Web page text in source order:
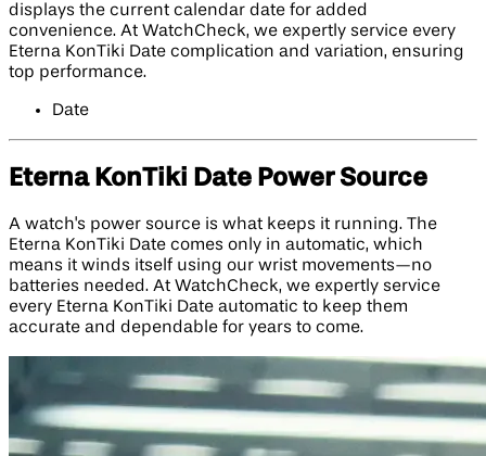
displays the current calendar date for added
convenience. At WatchCheck, we expertly service every
Eterna KonTiki Date complication and variation, ensuring
top performance.
Date
Eterna KonTiki Date Power Source
A watch's power source is what keeps it running. The
Eterna KonTiki Date comes only in automatic, which
means it winds itself using our wrist movements—no
batteries needed. At WatchCheck, we expertly service
every Eterna KonTiki Date automatic to keep them
accurate and dependable for years to come.